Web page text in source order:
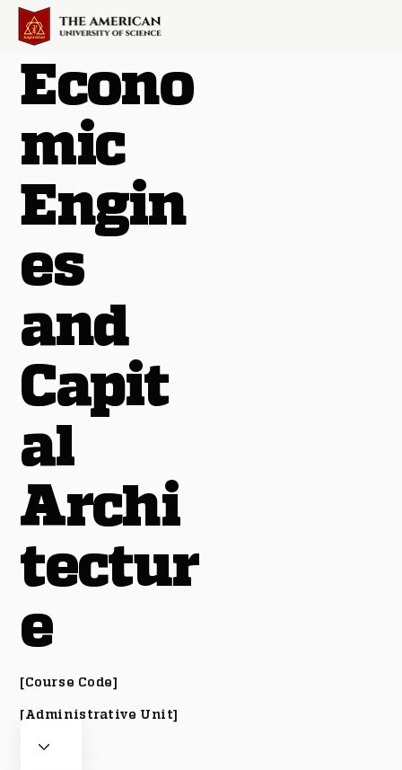
Econo
mic
Engin
es
and
Capit
al
Archi
tectur
e
[Course Code]
[Administrative Unit]